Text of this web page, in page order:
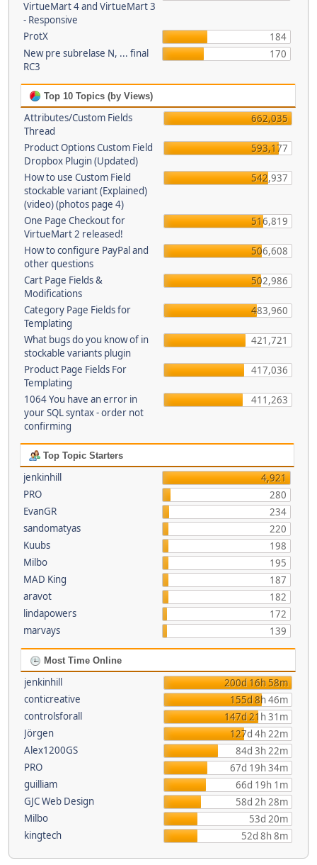
VirtueMart 4 and VirtueMart 3
- Responsive
ProtX
184
New pre subrelase N, ... final
RC3
170
Top 10 Topics (by Views)
Attributes/Custom Fields
Thread
662,035
Product Options Custom Field
Dropbox Plugin (Updated)
593,177
How to use Custom Field
stockable variant (Explained)
(video) (photos page 4)
542,937
One Page Checkout for
VirtueMart 2 released!
516,819
How to configure PayPal and
other questions
506,608
Cart Page Fields &
Modifications
502,986
Category Page Fields for
Templating
483,960
What bugs do you know of in
stockable variants plugin
421,721
Product Page Fields For
Templating
417,036
1064 You have an error in
your SQL syntax - order not
confirming
411,263
Top Topic Starters
jenkinhill
4,921
PRO
280
EvanGR
234
sandomatyas
220
Kuubs
198
Milbo
195
MAD King
187
aravot
182
lindapowers
172
marvays
139
Most Time Online
jenkinhill
200d 16h 58m
conticreative
155d 8h 46m
controlsforall
147d 21h 31m
Jörgen
127d 4h 22m
Alex1200GS
84d 3h 22m
PRO
67d 19h 34m
guilliam
66d 19h 1m
GJC Web Design
58d 2h 28m
Milbo
53d 20m
kingtech
52d 8h 8m